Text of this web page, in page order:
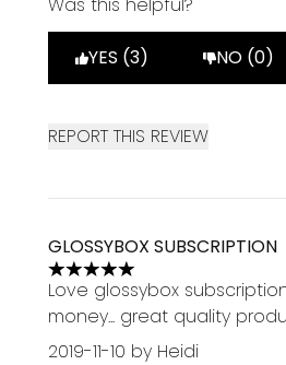
YES (3) NO (0)
REPORT THIS REVIEW
GLOSSYBOX SUBSCRIPTION
5 stars out of a maximum
Love glossybox
money... great quality
2019-11-10 by Heidi